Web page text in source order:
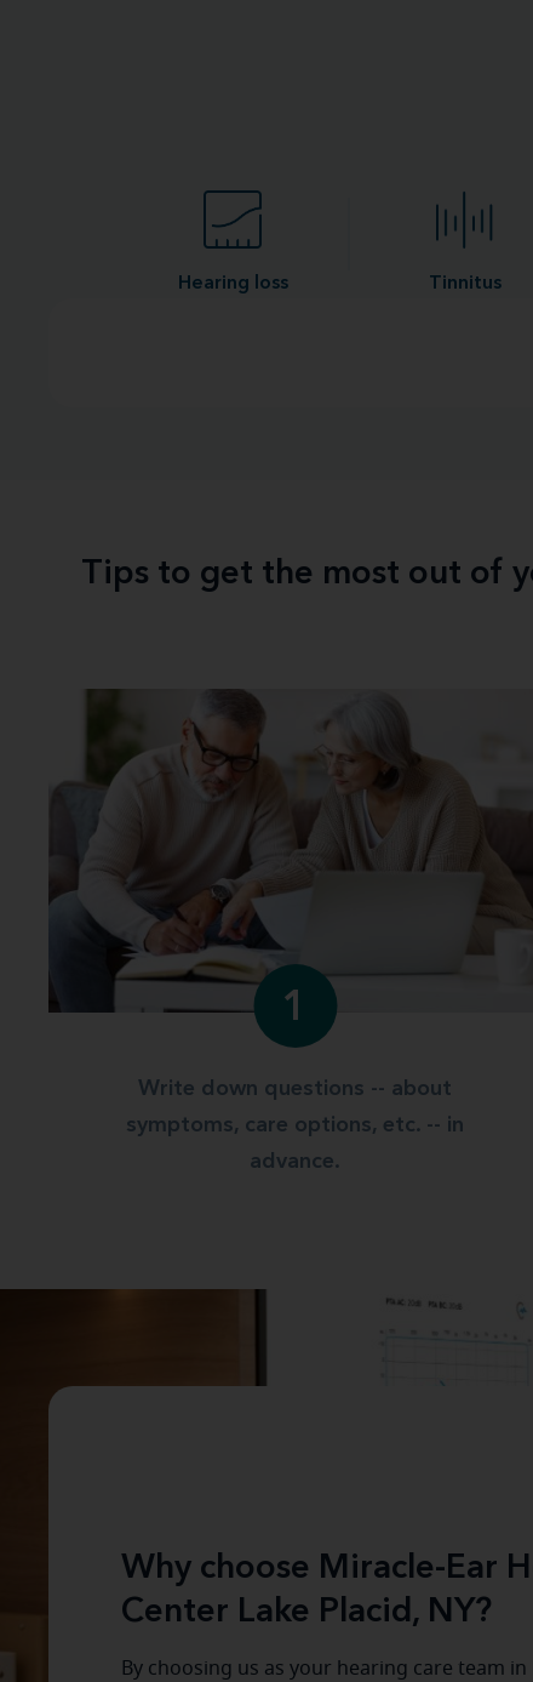
Hearing loss Tinnitus
Tips to get the most out of
1
Write down questions -- about
symptoms, care options, etc. -- in
advance.
Why choose Miracle-Ear
Center Lake Placid, NY?
By choosing us as your hearing care team in